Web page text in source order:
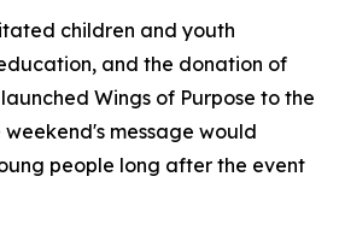
children and youth
and the donation of
Wings of Purpose to the
message would
people long after the event